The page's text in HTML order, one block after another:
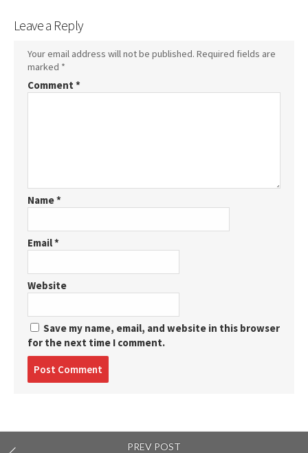
Leave a Reply
Your email address will not be published. Required fields are
marked *
Comment *
Name*
Email*
Website
Save my name, email, and website in this browser
for the next time I comment.
PREV POST